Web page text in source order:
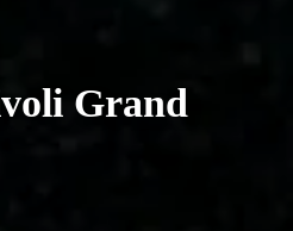
Grand